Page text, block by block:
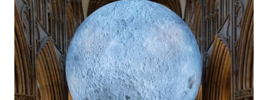
thought it would be even better to make his little pictures in
stone. That way he could represent the layers using the actual
rocks they were composed of. Over the course of his lifetime
he made almost 100 of these tablets, as he called them. Then
he died. And no one else was quite as interested in all those
rocks and minerals as he was. His collection was sold off, bit by